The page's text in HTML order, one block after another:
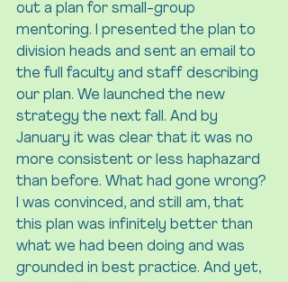
out a plan for small-group
mentoring. I presented the plan to
division heads and sent an email to
the full faculty and staff describing
our plan. We launched the new
strategy the next fall. And by
January it was clear that it was no
more consistent or less haphazard
than before. What had gone wrong?
I was convinced, and still am, that
this plan was infinitely better than
what we had been doing and was
grounded in best practice. And yet,